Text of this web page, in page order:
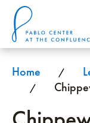
content
Accessibility
Tickets
Home /
/